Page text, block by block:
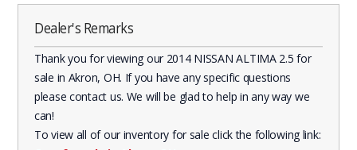
Dealer's Remarks
Thank you for viewing our 2014 NISSAN ALTIMA 2.5 for
sale in Akron, OH. If you have any specific questions
please contact us. We will be glad to help in any way we
can!
To view all of our inventory for sale click the following link: